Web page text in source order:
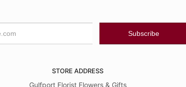
STORE ADDRESS
Gulfport Florist Flowers & Gifts